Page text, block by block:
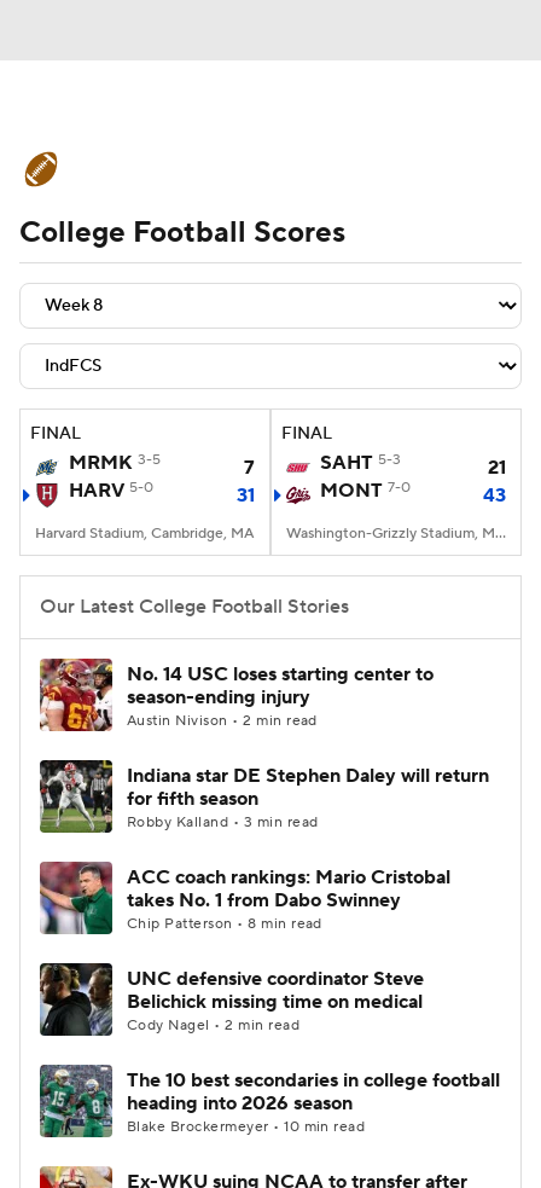
Schedule Rankings Standings
Expert Picks Odds Bowl Schedule
Teams Stats Watch CFB Live
Signing Day Transfer Portal
2026 Top Recruits
2025 Top Classes
College Shop
College Football Scores
FINAL
MRMK 3-5
7
HARV 5-0 31
Harvard Stadium, Cambridge, MA
FINAL
SAHT 5-3
21
MONT 7-0 43
Washington-Grizzly Stadium, Missoula, MT
Our Latest College Football Stories
No. 14 USC loses starting center to
season-ending injury
Austin Nivison • 2 min read
Indiana star DE Stephen Daley will return
for fifth season
Robby Kalland • 3 min read
ACC coach rankings: Mario Cristobal
takes No. 1 from Dabo Swinney
Chip Patterson • 8 min read
UNC defensive coordinator Steve
Belichick missing time on medical
Cody Nagel • 2 min read
The 10 best secondaries in college football
heading into 2026 season
Blake Brockermeyer • 10 min read
Ex-WKU suing NCAA to transfer after